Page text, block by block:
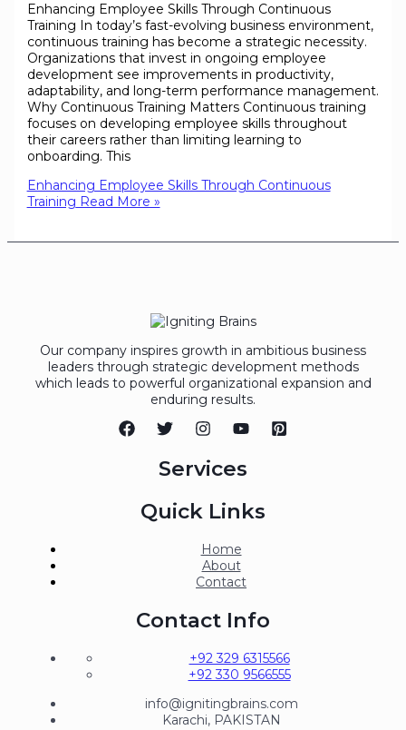
Enhancing Employee Skills Through Continuous
Training In today’s fast-evolving business environment,
continuous training has become a strategic necessity.
Organizations that invest in ongoing employee
development see improvements in productivity,
adaptability, and long-term performance management.
Why Continuous Training Matters Continuous training
focuses on developing employee skills throughout
their careers rather than limiting learning to
onboarding. This
Enhancing Employee Skills Through Continuous
Training Read More »
Our company inspires growth in ambitious business
leaders through strategic development methods
which leads to powerful organizational expansion and
enduring results.
Services
Quick Links
Home
About
Contact
Contact Info
+92 329 6315566
+92 330 9566555
info@ignitingbrains.com
Karachi, PAKISTAN